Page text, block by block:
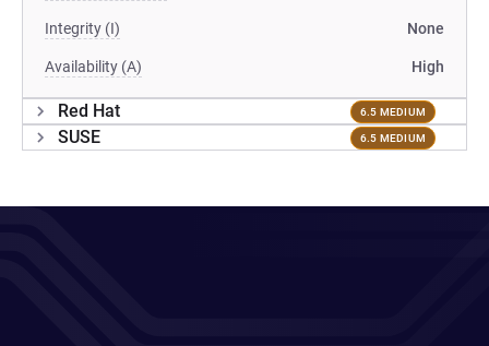
Integrity (I) None
Availability (A) High
Red Hat 6.5 MEDIUM
SUSE 6.5 MEDIUM